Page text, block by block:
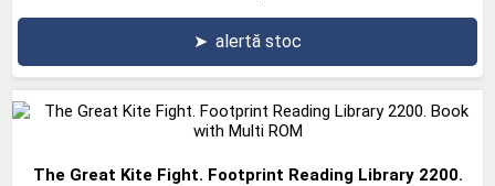
➤ alertă stoc
The Great Kite Fight. Footprint Reading Library 2200.